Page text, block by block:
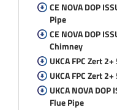
CE NOVA DOP
Pipe
CE NOVA DOP
Chimney
UKCA FPC Zert
UKCA FPC Zert
UKCA NOVA
Flue Pipe